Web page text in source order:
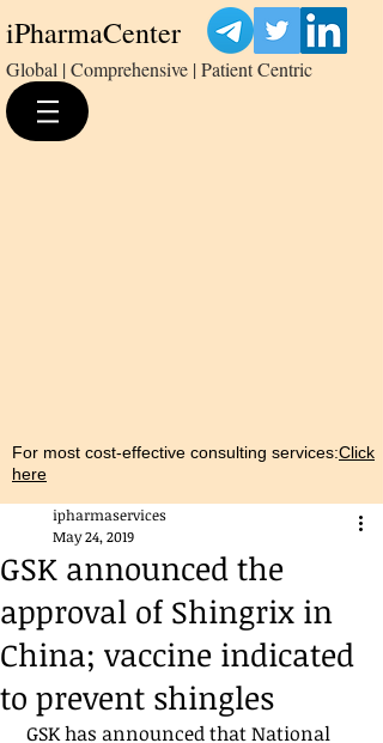
iPharmaCenter
Global | Comprehensive | Patient Centric
For most cost-effective consulting services:Click
here
GSK announced the
approval of Shingrix in
China; vaccine indicated
to prevent shingles
ipharmaservices
May 24, 2019